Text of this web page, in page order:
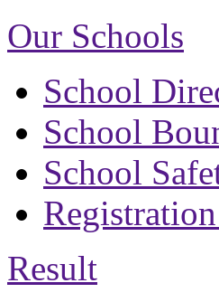
Our Schools
School
School
School
Result